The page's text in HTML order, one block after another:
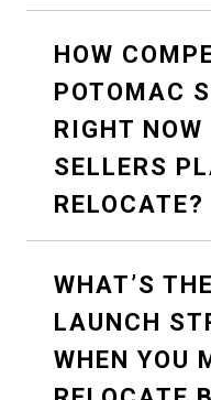
HOW
POTOMAC
RIGHT NOW
SELLERS
RELOCATE?
WHAT’S
LAUNCH
WHEN YOU